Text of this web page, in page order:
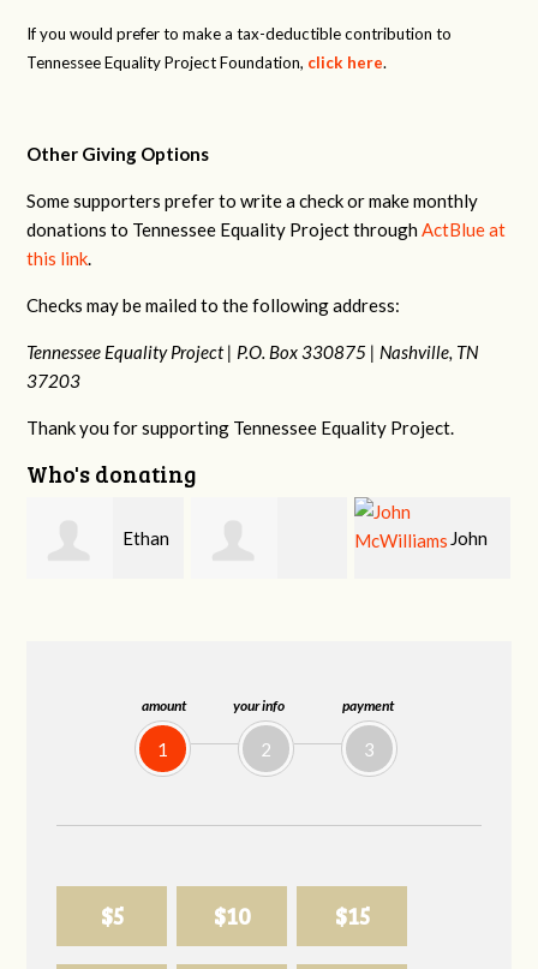
amount
1
your info
2
payment
3
$5 $10 $15
If you would prefer to make a tax-deductible contribution to
Tennessee Equality Project Foundation, click here.
Other Giving Options
Some supporters prefer to write a check or make monthly
donations to Tennessee Equality Project throughActBlue at
this link.
Checks may be mailed to the following address:
Tennessee Equality Project | P.O. Box 330875 | Nashville, TN
37203
Thank you for supporting Tennessee Equality Project.
Who's donating
Craig